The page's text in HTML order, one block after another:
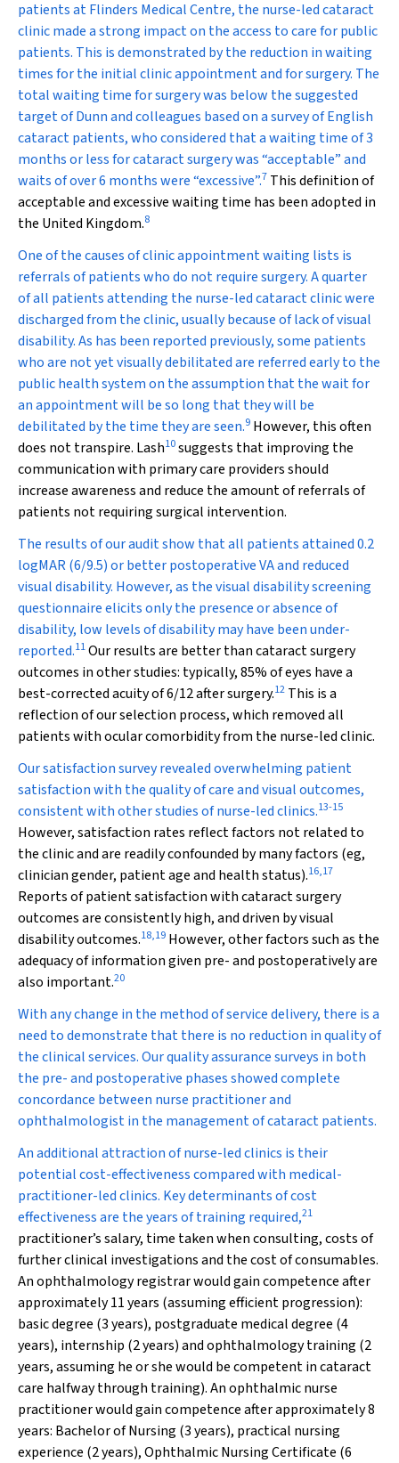
patients at Flinders Medical Centre, the nurse-led cataract
clinic made a strong impact on the access to care for public
patients. This is demonstrated by the reduction in waiting
times for the initial clinic appointment and for surgery. The
total waiting time for surgery was below the suggested
target of Dunn and colleagues based on a survey of English
cataract patients, who considered that a waiting time of 3
months or less for cataract surgery was “acceptable” and
waits of over 6 months were “excessive”.7 This definition of
acceptable and excessive waiting time has been adopted in
the United Kingdom.8
One of the causes of clinic appointment waiting lists is
referrals of patients who do not require surgery. A quarter
of all patients attending the nurse-led cataract clinic were
discharged from the clinic, usually because of lack of visual
disability. As has been reported previously, some patients
who are not yet visually debilitated are referred early to the
public health system on the assumption that the wait for
an appointment will be so long that they will be
debilitated by the time they are seen.9 However, this often
does not transpire. Lash10suggests that improving the
communication with primary care providers should
increase awareness and reduce the amount of referrals of
patients not requiring surgical intervention.
The results of our audit show that all patients attained 0.2
logMAR (6/9.5) or better postoperative VA and reduced
visual disability. However, as the visual disability screening
questionnaire elicits only the presence or absence of
disability, low levels of disability may have been under-
reported.11Our results are better than cataract surgery
outcomes in other studies: typically, 85% of eyes have a
best-corrected acuity of 6/12 after surgery.12 This is a
reflection of our selection process, which removed all
patients with ocular comorbidity from the nurse-led clinic.
Our satisfaction survey revealed overwhelming patient
satisfaction with the quality of care and visual outcomes,
consistent with other studies of nurse-led clinics.13-15
However, satisfaction rates reflect factors not related to
the clinic and are readily confounded by many factors (eg,
clinician gender, patient age and health status).16,17
Reports of patient satisfaction with cataract surgery
outcomes are consistently high, and driven by visual
disability outcomes.18,19 However, other factors such as the
adequacy of information given pre- and postoperatively are
also important.20
With any change in the method of service delivery, there is a
need to demonstrate that there is no reduction in quality of
the clinical services. Our quality assurance surveys in both
the pre- and postoperative phases showed complete
concordance between nurse practitioner and
ophthalmologist in the management of cataract patients.
An additional attraction of nurse-led clinics is their
potential cost-effectiveness compared with medical-
practitioner-led clinics. Key determinants of cost
effectiveness are the years of training required,21
practitioner’s salary, time taken when consulting, costs of
further clinical investigations and the cost of consumables.
An ophthalmology registrar would gain competence after
approximately 11 years (assuming efficient progression):
basic degree (3 years), postgraduate medical degree (4
years), internship (2 years) and ophthalmology training (2
years, assuming he or she would be competent in cataract
care halfway through training). An ophthalmic nurse
practitioner would gain competence after approximately 8
years: Bachelor of Nursing (3 years), practical nursing
experience (2 years), Ophthalmic Nursing Certificate (6